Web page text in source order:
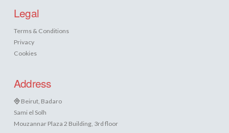
Legal
Terms & Conditions
Privacy
Cookies
Address
Beirut, Badaro
Sami el Solh
Mouzannar Plaza 2 Building, 3rd floor